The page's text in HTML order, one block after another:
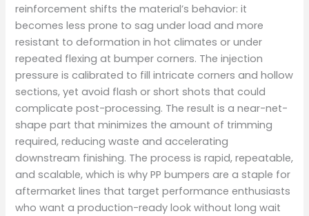
reinforcement shifts the material’s behavior: it
becomes less prone to sag under load and more
resistant to deformation in hot climates or under
repeated flexing at bumper corners. The injection
pressure is calibrated to fill intricate corners and hollow
sections, yet avoid flash or short shots that could
complicate post-processing. The result is a near-net-
shape part that minimizes the amount of trimming
required, reducing waste and accelerating
downstream finishing. The process is rapid, repeatable,
and scalable, which is why PP bumpers are a staple for
aftermarket lines that target performance enthusiasts
who want a production-ready look without long wait